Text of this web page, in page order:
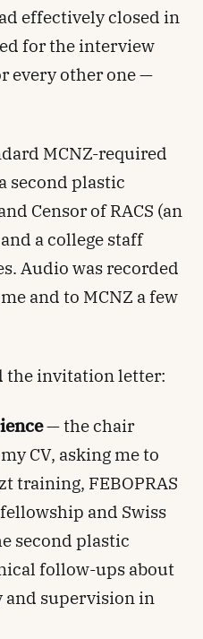
effectively closed in
for the interview
every other one —
MCNZ-required
second plastic
Censor of RACS (an
a college staff
Audio was recorded
and to MCNZ a few
the invitation letter:
— the chair
CV, asking me to
training, FEBOPRAS
and Swiss
second plastic
follow-ups about
and supervision in